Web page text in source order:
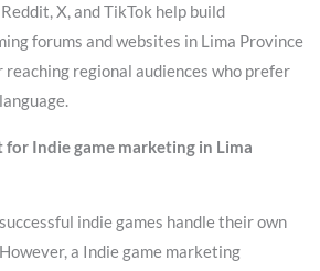
X, and TikTok help build
forums and websites in Lima Province
reaching regional audiences who prefer
for Indie game marketing in Lima
indie games handle their own
a Indie game marketing